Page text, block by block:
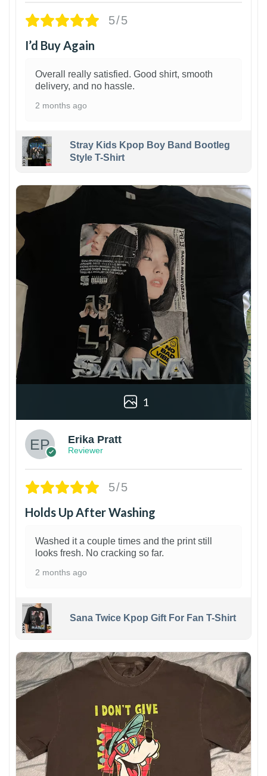
5/5
I’d Buy Again
Overall really satisfied. Good shirt, smooth
delivery, and no hassle.
2 months ago
Stray Kids Kpop Boy Band Bootleg
Style T-Shirt
1
Erika Pratt
Reviewer
5/5
Holds Up After Washing
Washed it a couple times and the print still
looks fresh. No cracking so far.
2 months ago
Sana Twice Kpop Gift For Fan T-Shirt